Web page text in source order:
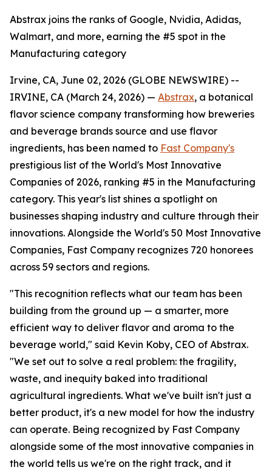
Abstrax joins the ranks of Google, Nvidia, Adidas,
Walmart, and more, earning the #5 spot in the
Manufacturing category
Irvine, CA, June 02, 2026 (GLOBE NEWSWIRE) --
IRVINE, CA (March 24, 2026) — Abstrax, a botanical
flavor science company transforming how breweries
and beverage brands source and use flavor
ingredients, has been named to Fast Company's
prestigious list of the World's Most Innovative
Companies of 2026, ranking #5 in the Manufacturing
category. This year's list shines a spotlight on
businesses shaping industry and culture through their
innovations. Alongside the World's 50 Most Innovative
Companies, Fast Company recognizes 720 honorees
across 59 sectors and regions.
"This recognition reflects what our team has been
building from the ground up — a smarter, more
efficient way to deliver flavor and aroma to the
beverage world," said Kevin Koby, CEO of Abstrax.
"We set out to solve a real problem: the fragility,
waste, and inequity baked into traditional
agricultural ingredients. What we've built isn't just a
better product, it's a new model for how the industry
can operate. Being recognized by Fast Company
alongside some of the most innovative companies in
the world tells us we're on the right track, and it